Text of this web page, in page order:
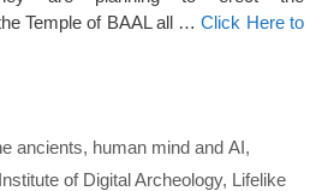
Temple of BAAL all …Click Here to
ancients, human mind and AI,
Institute of Digital Archeology, Lifelike